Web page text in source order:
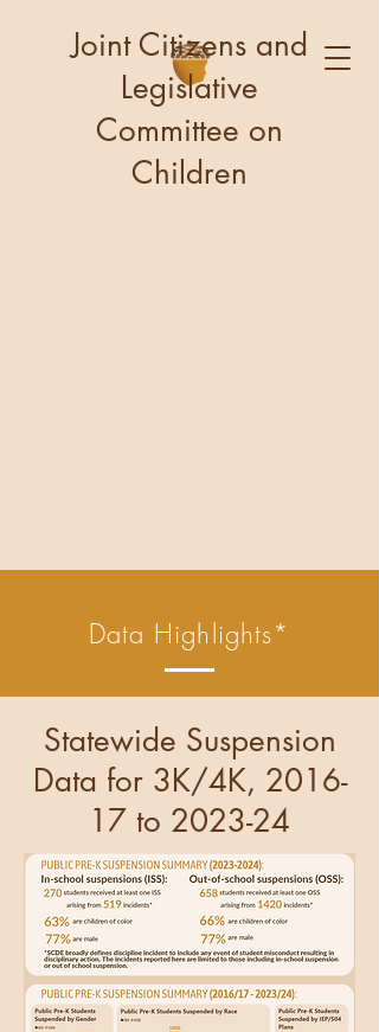
Joint Citizens and
Legislative
Committee on
Children
Data Highlights*
Statewide Suspension
Data for 3K/4K, 2016-
17 to 2023-24